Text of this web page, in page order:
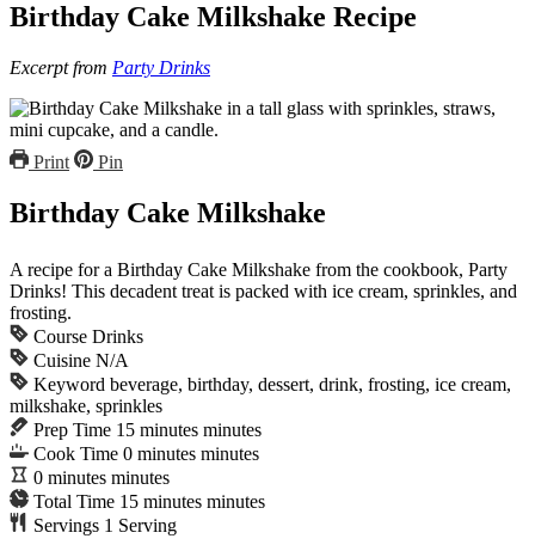
Birthday Cake Milkshake Recipe
Excerpt from Party Drinks
Print Pin
Birthday Cake Milkshake
A recipe for a Birthday Cake Milkshake from the cookbook, Party
Drinks! This decadent treat is packed with ice cream, sprinkles, and
frosting.
Course Drinks
Cuisine N/A
Keyword beverage, birthday, dessert, drink, frosting, ice cream,
milkshake, sprinkles
Prep Time 15 minutes minutes
Cook Time 0 minutes minutes
0 minutes minutes
Total Time 15 minutes minutes
Servings 1 Serving